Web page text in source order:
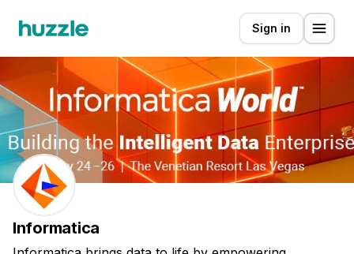
Sign in
Informatica